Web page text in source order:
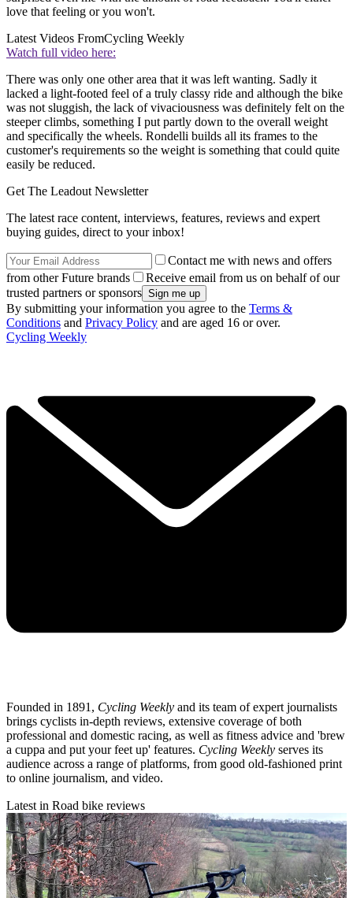
love that feeling or you won't.
Latest Videos FromCycling Weekly
Watch full video here:
There was only one other area that it was left wanting. Sadly it
lacked a light-footed feel of a truly classy ride and although the bike
was not sluggish, the lack of vivaciousness was definitely felt on the
steeper climbs, something I put partly down to the overall weight
and specifically the wheels. Rondelli builds all its frames to the
customer's requirements so the weight is something that could quite
easily be reduced.
Get The Leadout Newsletter
The latest race content, interviews, features, reviews and expert
buying guides, direct to your inbox!
Contact me with news and offers
from other Future brands
Receive email from us on behalf of our
trusted partners or sponsors
By submitting your information you agree to the Terms &
Conditions and Privacy Policy and are aged 16 or over.
Cycling Weekly
Founded in 1891, Cycling Weekly and its team of expert journalists
brings cyclists in-depth reviews, extensive coverage of both
professional and domestic racing, as well as fitness advice and 'brew
a cuppa and put your feet up' features. Cycling Weekly serves its
audience across a range of platforms, from good old-fashioned print
to online journalism, and video.
Latest in Road bike reviews